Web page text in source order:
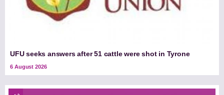
UFU seeks answers after 51 cattle were shot in Tyrone
6 August 2026